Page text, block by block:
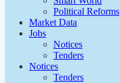
Political Reforms
Market Data
Jobs
Notices
Tenders
Notices
Tenders